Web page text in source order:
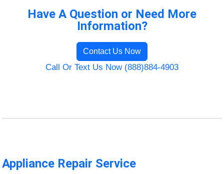
Have A Question or Need More
Information?
Contact Us Now
Call Or Text Us Now (888)884-4903
Appliance Repair Service